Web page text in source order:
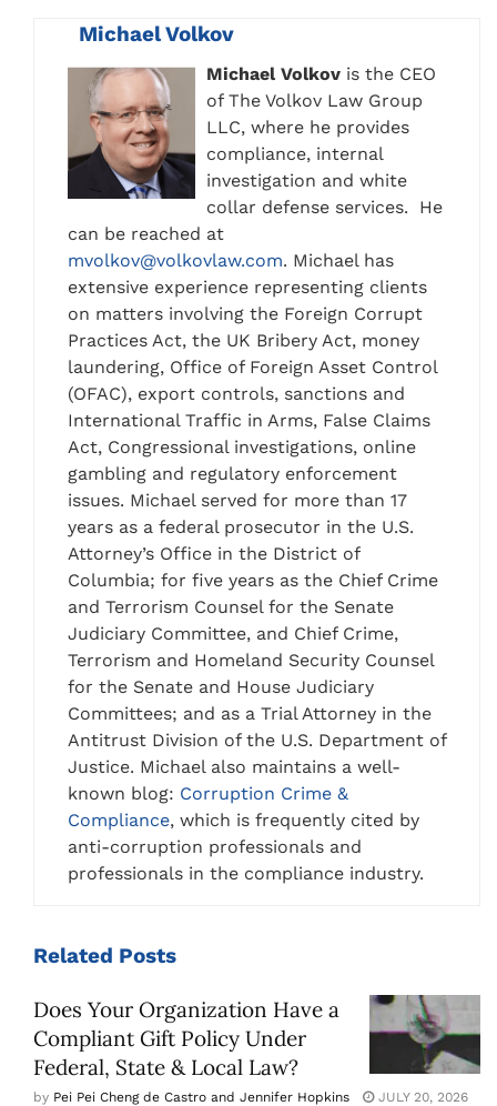
Michael Volkov
Michael Volkov is the CEO
of The Volkov Law Group
LLC, where he provides
compliance, internal
investigation and white
collar defense services. He
can be reached at
mvolkov@volkovlaw.com. Michael has
extensive experience representing clients
on matters involving the Foreign Corrupt
Practices Act, the UK Bribery Act, money
laundering, Office of Foreign Asset Control
(OFAC), export controls, sanctions and
International Traffic in Arms, False Claims
Act, Congressional investigations, online
gambling and regulatory enforcement
issues. Michael served for more than 17
years as a federal prosecutor in the U.S.
Attorney’s Office in the District of
Columbia; for five years as the Chief Crime
and Terrorism Counsel for the Senate
Judiciary Committee, and Chief Crime,
Terrorism and Homeland Security Counsel
for the Senate and House Judiciary
Committees; and as a Trial Attorney in the
Antitrust Division of the U.S. Department of
Justice. Michael also maintains a well-
known blog: Corruption Crime &
Compliance, which is frequently cited by
anti-corruption professionals and
professionals in the compliance industry.
Related Posts
Does Your Organization Have a
Compliant Gift Policy Under
Federal, State & Local Law?
by Pei Pei Cheng de Castro and Jennifer Hopkins JULY 20, 2026